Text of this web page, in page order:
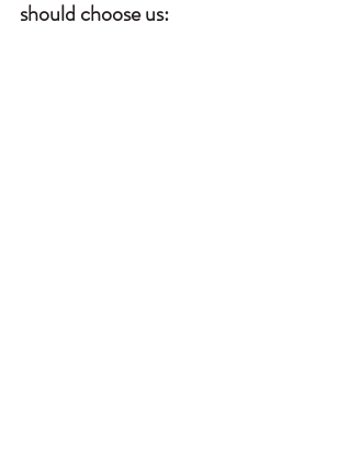
should choose us: